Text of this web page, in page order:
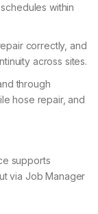
within
correctly, and
across sites.
through
hose repair, and
supports
via Job Manager